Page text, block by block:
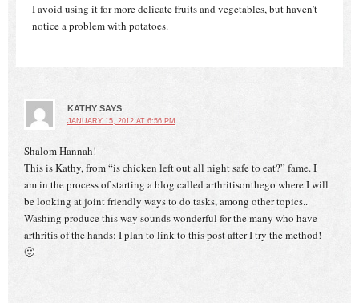
I avoid using it for more delicate fruits and vegetables, but haven’t
notice a problem with potatoes.
KATHY SAYS
JANUARY 15, 2012 AT 6:56 PM
Shalom Hannah!
This is Kathy, from “is chicken left out all night safe to eat?” fame. I
am in the process of starting a blog called arthritisonthego where I will
be looking at joint friendly ways to do tasks, among other topics..
Washing produce this way sounds wonderful for the many who have
arthritis of the hands; I plan to link to this post after I try the method!
🙂